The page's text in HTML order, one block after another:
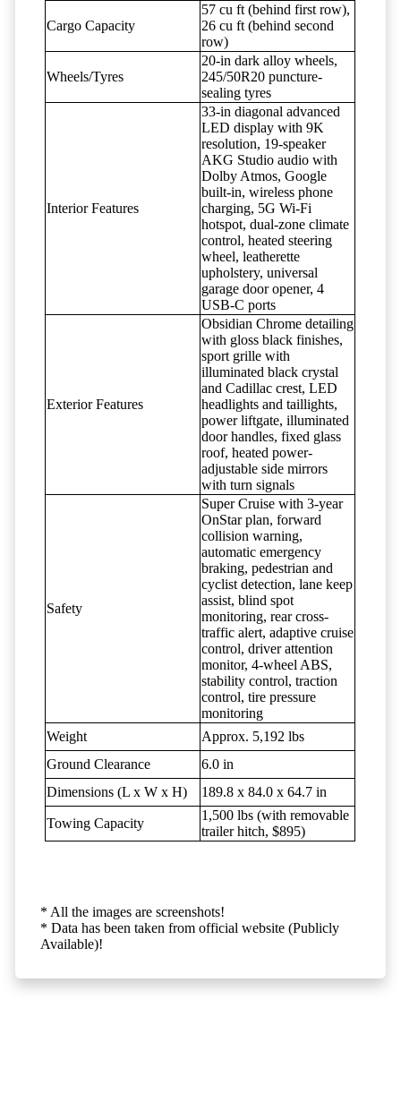
Cargo Capacity
57 cu ft (behind first row),
26 cu ft (behind second
row)
Wheels/Tyres
20-in dark alloy wheels,
245/50R20 puncture-
sealing tyres
Interior Features
33-in diagonal advanced
LED display with 9K
resolution, 19-speaker
AKG Studio audio with
Dolby Atmos, Google
built-in, wireless phone
charging, 5G Wi-Fi
hotspot, dual-zone climate
control, heated steering
wheel, leatherette
upholstery, universal
garage door opener, 4
USB-C ports
Exterior Features
Obsidian Chrome detailing
with gloss black finishes,
sport grille with
illuminated black crystal
and Cadillac crest, LED
headlights and taillights,
power liftgate, illuminated
door handles, fixed glass
roof, heated power-
adjustable side mirrors
with turn signals
Safety
Super Cruise with 3-year
OnStar plan, forward
collision warning,
automatic emergency
braking, pedestrian and
cyclist detection, lane keep
assist, blind spot
monitoring, rear cross-
traffic alert, adaptive cruise
control, driver attention
monitor, 4-wheel ABS,
stability control, traction
control, tire pressure
monitoring
Weight
Approx. 5,192 lbs
Ground Clearance
6.0 in
Dimensions (L x W x H)
189.8 x 84.0 x 64.7 in
Towing Capacity
1,500 lbs (with removable
trailer hitch, $895)
* All the images are screenshots!
* Data has been taken from official website (Publicly
Available)!